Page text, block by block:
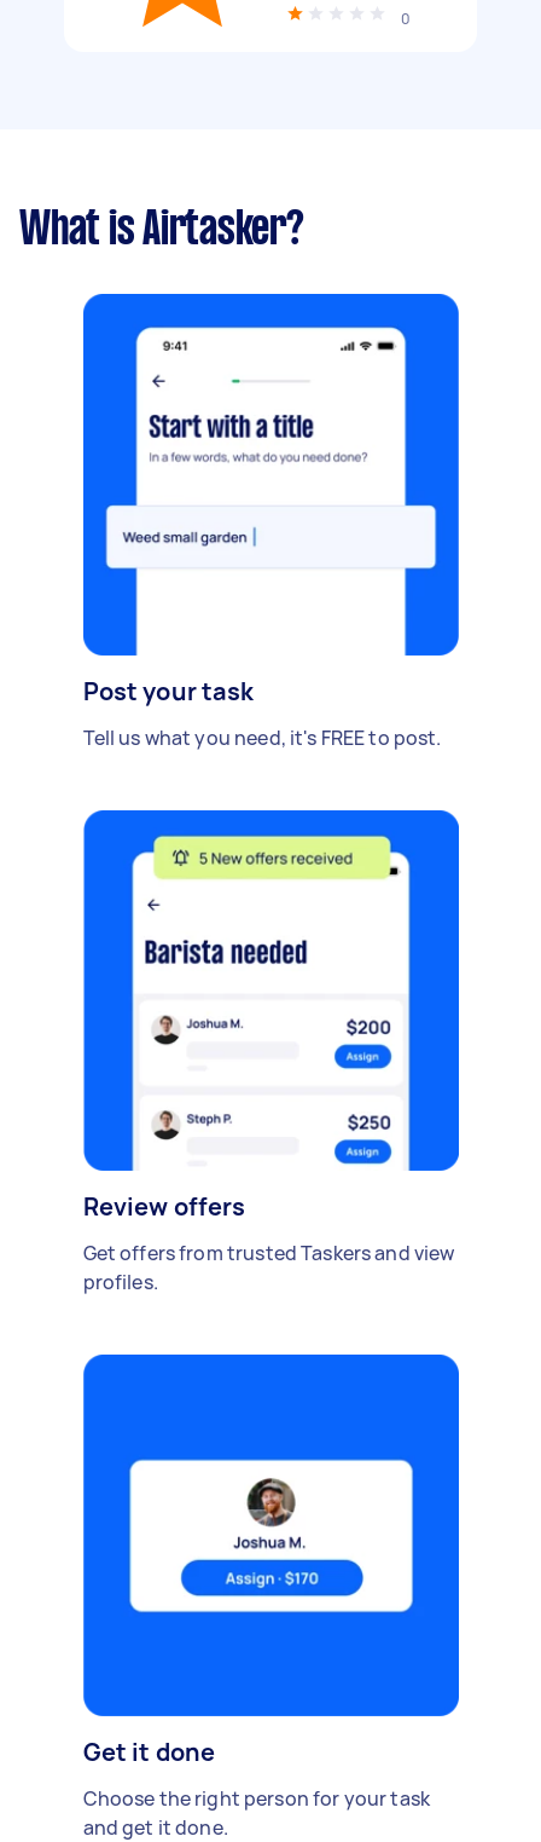
0
What is Airtasker?
Post your task
Tell us what you need, it's FREE to post.
Review offers
Get offers from trusted Taskers and view
profiles.
Get it done
Choose the right person for your task
and get it done.